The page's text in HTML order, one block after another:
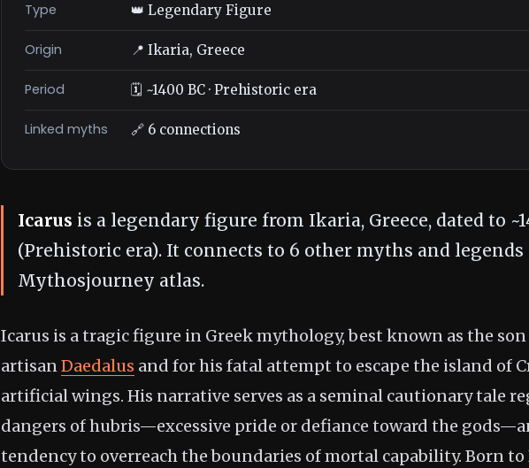
Type 👑 Legendary Figure
Origin 📍 Ikaria, Greece
Period 🗓️ ~1400 BC · Prehistoric era
Linked myths 🔗 6 connections
Icarus is a legendary figure from Ikaria, Greece, dated to
(Prehistoric era). It connects to 6 other myths and
Mythosjourney atlas.
Icarus is a tragic figure in Greek mythology, best known as the
artisanDaedalus and for his fatal attempt to escape the island of
artificial wings. His narrative serves as a seminal cautionary tale
dangers of hubris—excessive pride or defiance toward the
tendency to overreach the boundaries of mortal capability. Born to